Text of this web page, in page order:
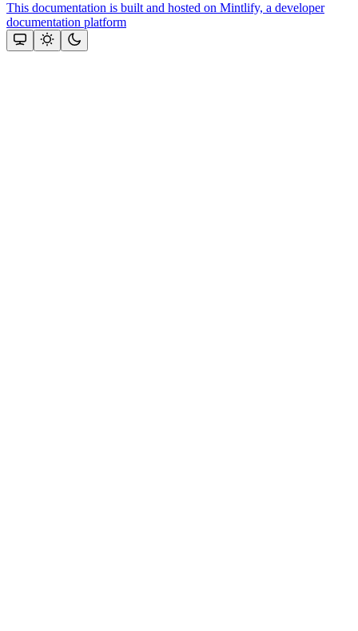
This documentation is built and hosted on Mintlify, a developer
documentation platform